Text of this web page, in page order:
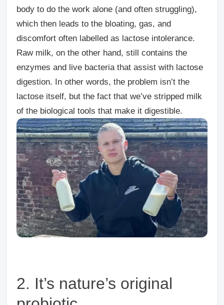
body to do the work alone (and often struggling),
which then leads to the bloating, gas, and
discomfort often labelled as lactose intolerance.
Raw milk, on the other hand, still contains the
enzymes and live bacteria that assist with lactose
digestion. In other words, the problem isn’t the
lactose itself, but the fact that we’ve stripped milk
of the biological tools that make it digestible.
2. It’s nature’s original